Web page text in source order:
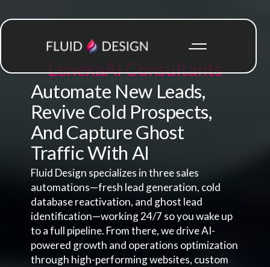
LenexaAI Consultants
Automate New Leads,
Revive Cold Prospects,
And Capture Ghost
Traffic With AI
Fluid Design specializes in three sales
automations—fresh lead generation, cold
database reactivation, and ghost lead
identification—working 24/7 so you wake up
to a full pipeline. From there, we drive AI-
powered growth and operations optimization
through high-performing websites, custom